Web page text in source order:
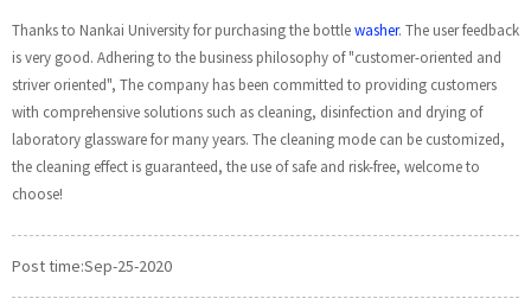
Thanks to Nankai University for purchasing the bottlewasher. The user feedback
is very good. Adhering to the business philosophy of "customer-oriented and
striver oriented", The company has been committed to providing customers
with comprehensive solutions such as cleaning, disinfection and drying of
laboratory glassware for many years. The cleaning mode can be customized,
the cleaning effect is guaranteed, the use of safe and risk-free, welcome to
choose!
Post time:Sep-25-2020